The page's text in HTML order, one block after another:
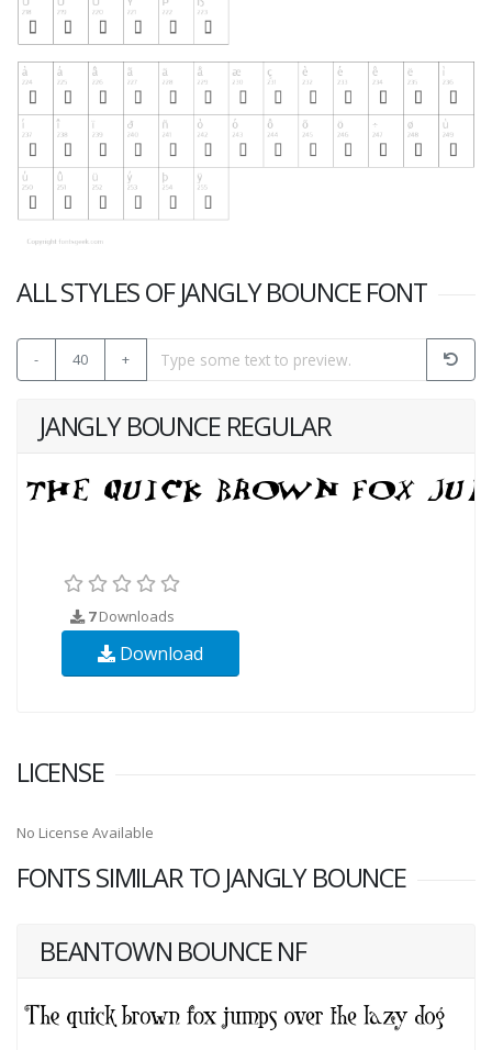
ALL STYLES OF JANGLY BOUNCE FONT
- 40 +
JANGLY BOUNCE REGULAR
7Downloads
Download
LICENSE
No License Available
FONTS SIMILAR TO JANGLY BOUNCE
BEANTOWN BOUNCE NF